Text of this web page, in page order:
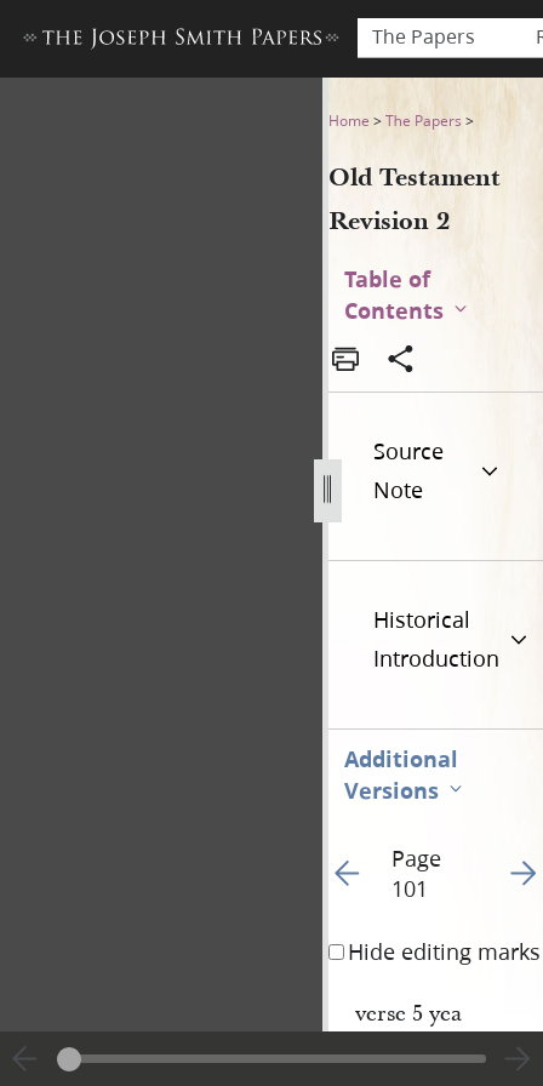
The Papers
Old Testament Revision 2
Home >The Papers >
Old Testament
Revision 2
Table of
Contents
Source
Note
Historical
Introduction
Additional
Versions
Go to previous page
Page
101
Go
Hide editing marks
verse 5 yea